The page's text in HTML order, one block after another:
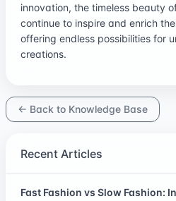
innovation, the timeless beauty
continue to inspire and enrich
offering endless possibilities for
creations.
← Back to Knowledge Base
Recent Articles
Fast Fashion vs Slow Fashion: